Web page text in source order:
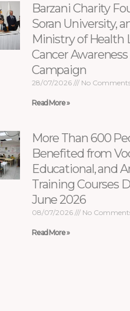
Barzani Charity
Soran University,
Ministry of Health
Cancer Awareness
Campaign
28/07/2026 No
Read More »
More Than 600
Benefited from
Educational, and
Training Courses
June 2026
08/07/2026 No
Read More »